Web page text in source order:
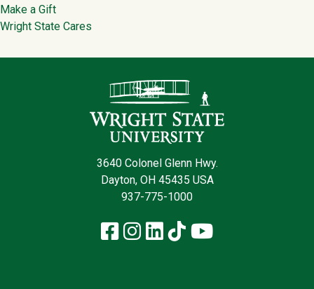
Make a Gift
Wright State Cares
3640 Colonel Glenn Hwy.
Dayton, OH 45435 USA
937-775-1000
Facebook
Instagram
LinkedIn
TikTokYouTube